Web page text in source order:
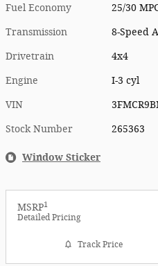
Fuel Economy 25/30
Transmission 8-Speed
Drivetrain 4x4
Engine I-3 cyl
VIN
Stock Number 265363
Window Sticker
MSRP1
Detailed Pricing
Track Price